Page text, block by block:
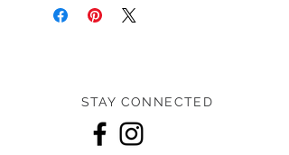
STAY CONNECTED